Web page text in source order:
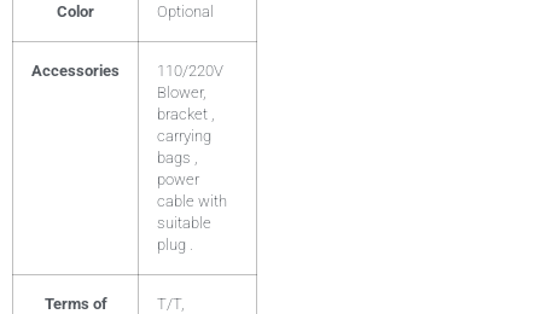
Color
Optional
Accessories
110/220V
Blower,
bracket ,
carrying
bags ,
power
cable with
suitable
plug .
Terms of
T/T,